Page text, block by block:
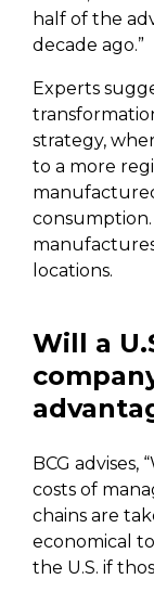
half of the
decade ago.”
Experts
strategy,
to a more
consumption.
locations.
Will a
BCG
costs of
chains are
economical
the U.S. if